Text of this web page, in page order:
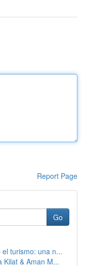
Report Page
Go
turismo: una n...
Kilat & Aman M...